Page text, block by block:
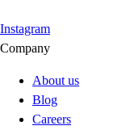
Instagram
Company
About us
Blog
Careers